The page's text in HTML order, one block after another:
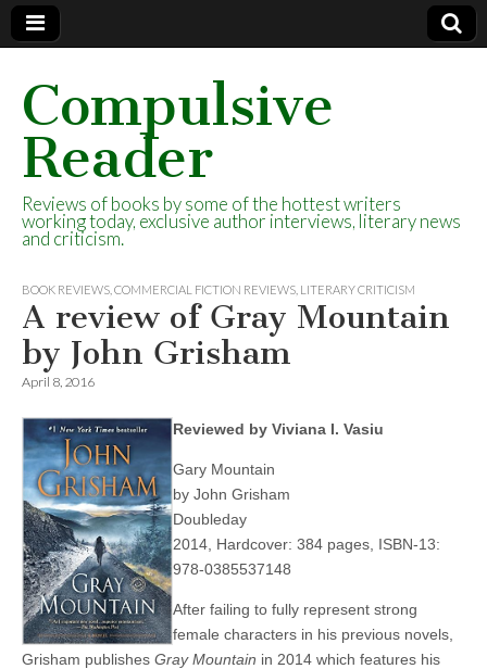
Compulsive
Reader
Reviews of books by some of the hottest writers
working today, exclusive author interviews, literary news
and criticism.
BOOK REVIEWS COMMERCIAL FICTION REVIEWS LITERARY CRITICISM
A review of Gray Mountain
by John Grisham
April 8, 2016
Reviewed by Viviana I. Vasiu
Gary Mountain
by John Grisham
Doubleday
2014, Hardcover: 384 pages, ISBN-13:
978-0385537148
After failing to fully represent strong
female characters in his previous novels,
Grisham publishes Gray Mountain in 2014 which features his